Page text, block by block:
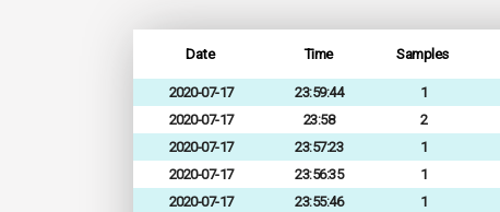
Date Time Samples
2020-07-17 23:59:44 1
2020-07-17
23:58 2
2020-07-17
23:57:23 1
2020-07-17
23:56:35 1
2020-07-17
23:55:46 1